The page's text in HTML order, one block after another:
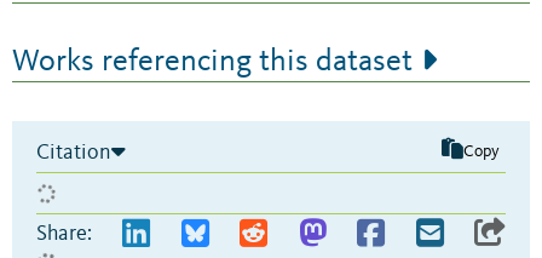
Works referencing this dataset
Citation Copy
Share: